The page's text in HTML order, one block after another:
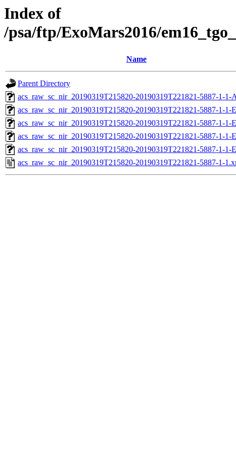
Index of
/psa/ftp/ExoMars2016/
Name
Parent Directory
acs_raw_sc_nir_20190319T215820-20190319T221821-5887-1-1-
acs_raw_sc_nir_20190319T215820-20190319T221821-5887-1-1-
acs_raw_sc_nir_20190319T215820-20190319T221821-5887-1-1-
acs_raw_sc_nir_20190319T215820-20190319T221821-5887-1-1-
acs_raw_sc_nir_20190319T215820-20190319T221821-5887-1-1-
acs_raw_sc_nir_20190319T215820-20190319T221821-5887-1-